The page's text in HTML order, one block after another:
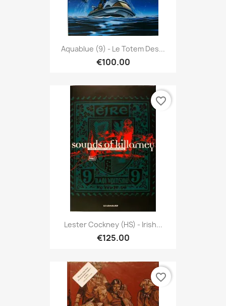
Aquablue (9) - Le Totem Des...
€100.00
Lester Cockney (HS) - Irish...
€125.00
favorite_border
favorite_border